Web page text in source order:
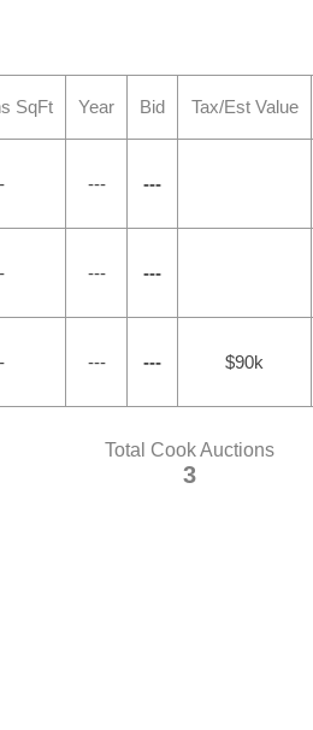
SqFt Year Bid Tax/Est Value
--- ---
--- ---
--- --- $90k
Total Cook Auctions
3